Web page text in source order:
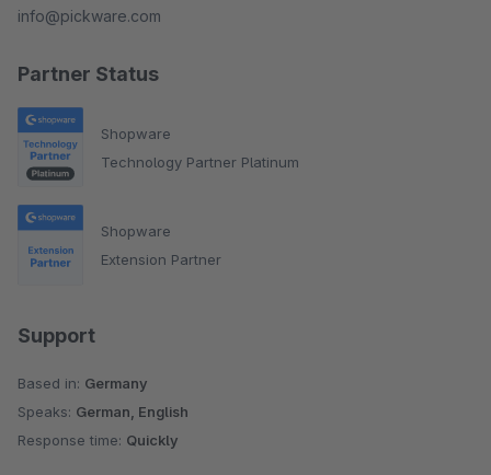
Partner Status
Shopware
Technology Partner Platinum
Shopware
Extension Partner
Support
Based in: Germany
Speaks: German, English
Response time: Quickly
info@pickware.com